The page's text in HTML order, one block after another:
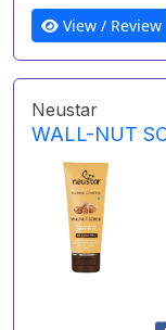
View / Review
Neustar
WALL-NUT